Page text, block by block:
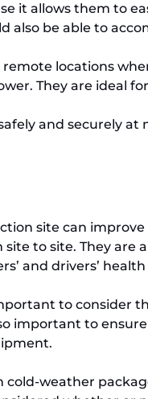
it allows them to
also be able to
locations
They are ideal
and securely
site can
to site. They
and drivers’
to consider
important to
weather